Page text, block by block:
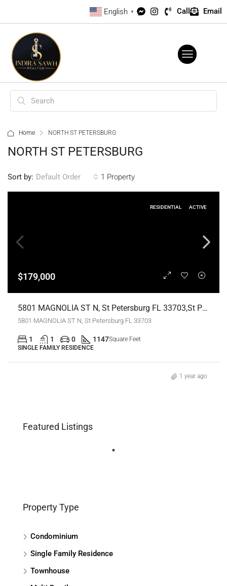
English ▼ Call Email
Home NORTH ST PETERSBURG
NORTH ST PETERSBURG
1 Property
Sort by: Default Order
RESIDENTIAL ACTIVE
$179,000
5801 MAGNOLIA ST N, St Petersburg FL 33703,St Petersburg,Pinellas County,Residential
5801 MAGNOLIA ST N, St Petersburg FL 33703
1 1 0 1147Square Feet
SINGLE FAMILY RESIDENCE
1 year ago
Featured Listings
Property Type
Condominium
Single Family Residence
Townhouse